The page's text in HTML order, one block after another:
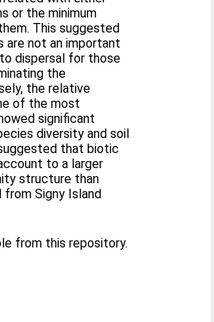
or the minimum
This suggested
not an important
dispersal for those
the
the relative
of the most
significant
diversity and soil
that biotic
to a larger
structure than
Signy Island
from this repository.